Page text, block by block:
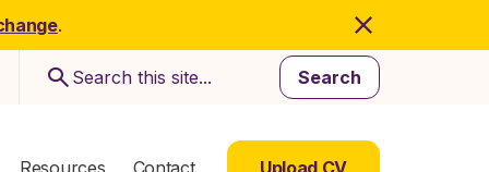
.
Search
Resources Contact Upload CV